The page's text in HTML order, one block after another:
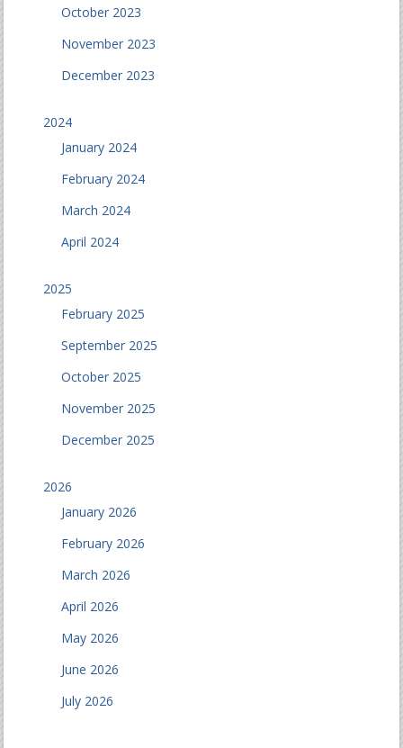
October 2023
November 2023
December 2023
2024
January 2024
February 2024
March 2024
April 2024
2025
February 2025
September 2025
October 2025
November 2025
December 2025
2026
January 2026
February 2026
March 2026
April 2026
May 2026
June 2026
July 2026